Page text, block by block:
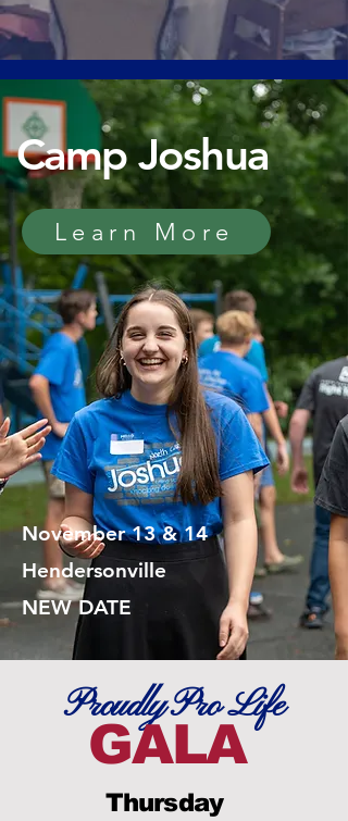
Camp Joshua
Learn More
November 13 & 14
Hendersonville
NEW DATE
Proudly Pro Life
GALA
Thursday